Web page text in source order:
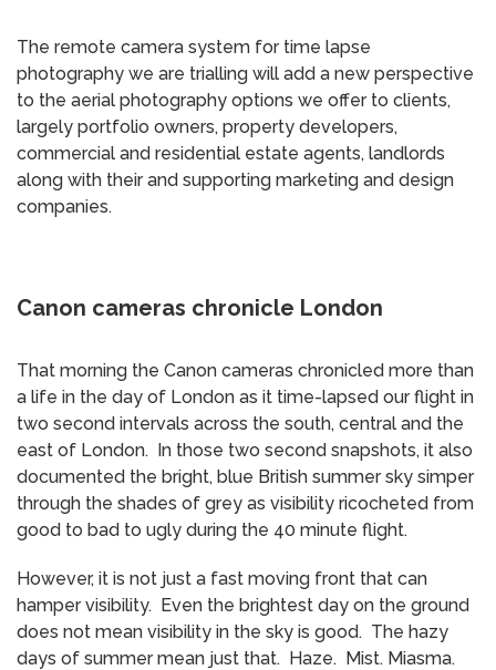
The remote camera system for time lapse
photography we are trialling will add a new perspective
to the aerial photography options we offer to clients,
largely portfolio owners, property developers,
commercial and residential estate agents, landlords
along with their and supporting marketing and design
companies.
Canon cameras chronicle London
That morning the Canon cameras chronicled more than
a life in the day of London as it time-lapsed our flight in
two second intervals across the south, central and the
east of London. In those two second snapshots, it also
documented the bright, blue British summer sky simper
through the shades of grey as visibility ricocheted from
good to bad to ugly during the 40 minute flight.
However, it is not just a fast moving front that can
hamper visibility. Even the brightest day on the ground
does not mean visibility in the sky is good. The hazy
days of summer mean just that. Haze. Mist. Miasma.